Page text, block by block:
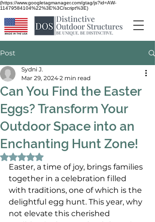
(https://www.googletagmanager.com/gtag/js?id=AW-
11479584104%22%3E%3C/script%3E)
Post
Can You Find the Easter
Eggs? Transform Your
Outdoor Space into an
Enchanting Hunt Zone!
Sydni J.
Mar 29, 2024 2 min read
Rated NaN out of 5 stars.
Easter, a time of joy, brings families
together in a celebration filled
with traditions, one of which is the
delightful egg hunt. This year, why
not elevate this cherished